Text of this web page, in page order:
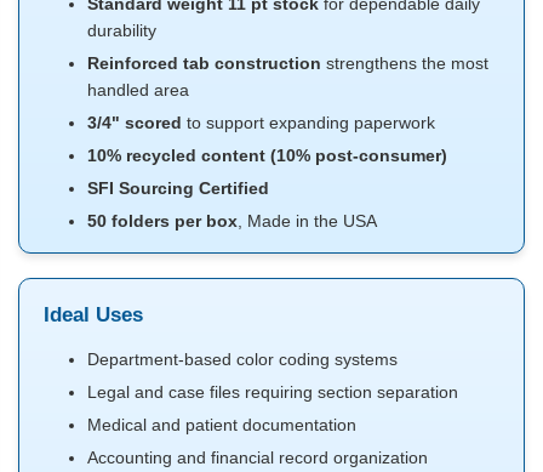
Standard weight 11 pt stock for dependable daily
durability
Reinforced tab construction strengthens the most
handled area
3/4" scored to support expanding paperwork
10% recycled content (10% post-consumer)
SFI Sourcing Certified
50 folders per box, Made in the USA
Ideal Uses
Department-based color coding systems
Legal and case files requiring section separation
Medical and patient documentation
Accounting and financial record organization